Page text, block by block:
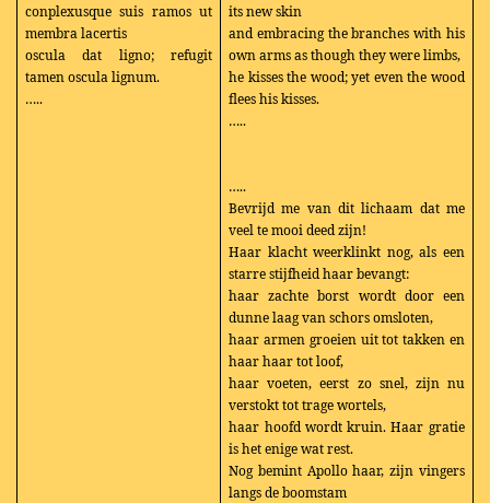
conplexusque suis ramos ut
membra lacertis
oscula dat ligno; refugit
tamen oscula lignum.
…..
its new skin
and embracing the branches with his
own arms as though they were limbs,
he kisses the wood; yet even the wood
flees his kisses.
…..
…..
Bevrijd me van dit lichaam dat me
veel te mooi deed zijn!
Haar klacht weerklinkt nog, als een
starre stijfheid haar bevangt:
haar zachte borst wordt door een
dunne laag van schors omsloten,
haar armen groeien uit tot takken en
haar haar tot loof,
haar voeten, eerst zo snel, zijn nu
verstokt tot trage wortels,
haar hoofd wordt kruin. Haar gratie
is het enige wat rest.
Nog bemint Apollo haar, zijn vingers
langs de boomstam